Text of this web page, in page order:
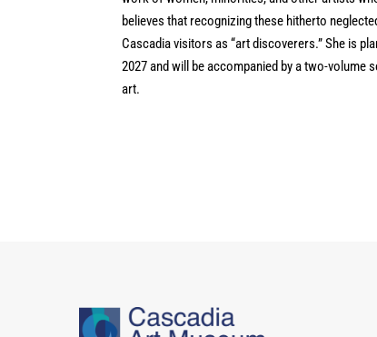
believes that recognizing these hitherto
Cascadia visitors as “art discoverers.” She is
2027 and will be accompanied by a two-
art.